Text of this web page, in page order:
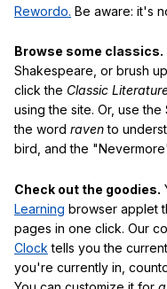
Rewordo. Be aware: it's
Browse some classics.
Shakespeare, or brush
click the Classic
using the site. Or, use
the word ravento
bird, and the
Check out the goodies.
Learning browser applet
pages in one click. Our
Clock tells you the
you're currently in,